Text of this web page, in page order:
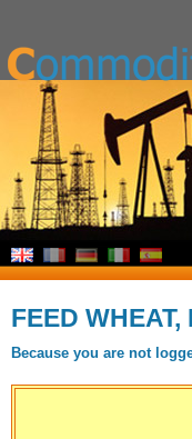
FEED
Because you are not